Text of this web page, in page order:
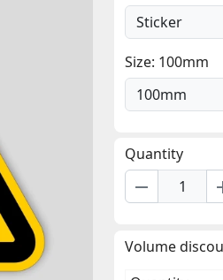
Size: 100mm
Quantity
remove
Volume